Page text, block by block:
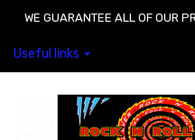
WE GUARANTEE ALL OF OUR
Useful links